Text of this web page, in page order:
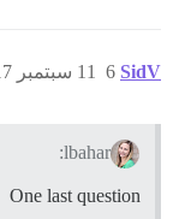
SidV 11 سبتمبر 2017، 6:30م 6
lbahar:
One last question